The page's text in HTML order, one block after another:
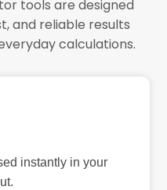
tools are designed
and reliable results
calculations.
instantly in your